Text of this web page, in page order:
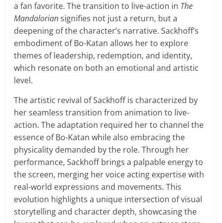
a fan favorite. The transition to live-action in The
Mandaloriansignifies not just a return, but a
deepening of the character’s narrative. Sackhoff’s
embodiment of Bo-Katan allows her to explore
themes of leadership, redemption, and identity,
which resonate on both an emotional and artistic
level.
The artistic revival of Sackhoff is characterized by
her seamless transition from animation to live-
action. The adaptation required her to channel the
essence of Bo-Katan while also embracing the
physicality demanded by the role. Through her
performance, Sackhoff brings a palpable energy to
the screen, merging her voice acting expertise with
real-world expressions and movements. This
evolution highlights a unique intersection of visual
storytelling and character depth, showcasing the